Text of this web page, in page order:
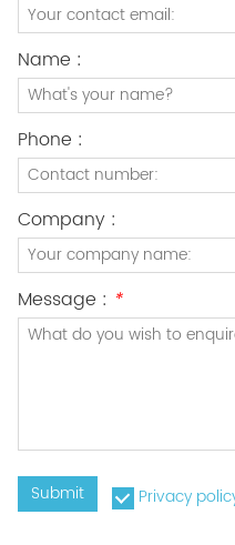
Name :
Phone :
Company :
Message : *
Submit Privacy